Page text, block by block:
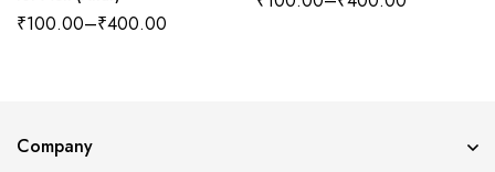
₹100.00–₹400.00
Company